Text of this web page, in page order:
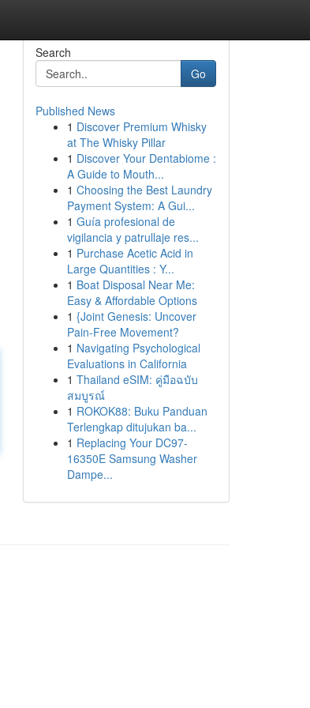
Search
Go
Published News
1 Discover Premium Whisky
at The Whisky Pillar
1 Discover Your Dentabiome :
A Guide to Mouth...
1 Choosing the Best Laundry
Payment System: A Gui...
1 Guía profesional de
vigilancia y patrullaje res...
1 Purchase Acetic Acid in
Large Quantities : Y...
1 Boat Disposal Near Me:
Easy & Affordable Options
1 {Joint Genesis: Uncover
Pain-Free Movement?
1 Navigating Psychological
Evaluations in California
1 Thailand eSIM: คู่มือฉบับ
สมบูรณ์
1 ROKOK88: Buku Panduan
Terlengkap ditujukan ba...
1 Replacing Your DC97-
16350E Samsung Washer
Dampe...